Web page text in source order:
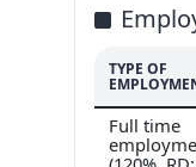
TYPE OF
Full time